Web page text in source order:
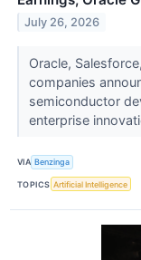
July 26, 2026
Oracle,
companies
semiconductor
enterprise
VIA Benzinga
TOPICS Artificial Intelligence